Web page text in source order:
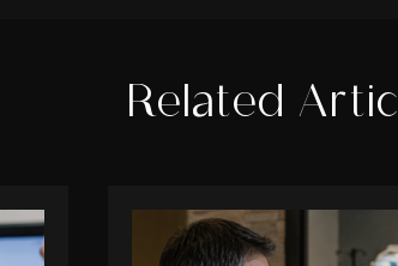
Related